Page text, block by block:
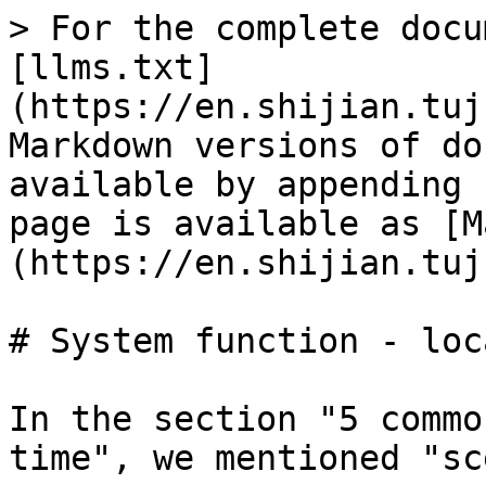
> For the complete
[llms.txt]
(https://
Markdown versions of
available by
page is available as
(https://
# System function -
In the section "5
time", we mentioned